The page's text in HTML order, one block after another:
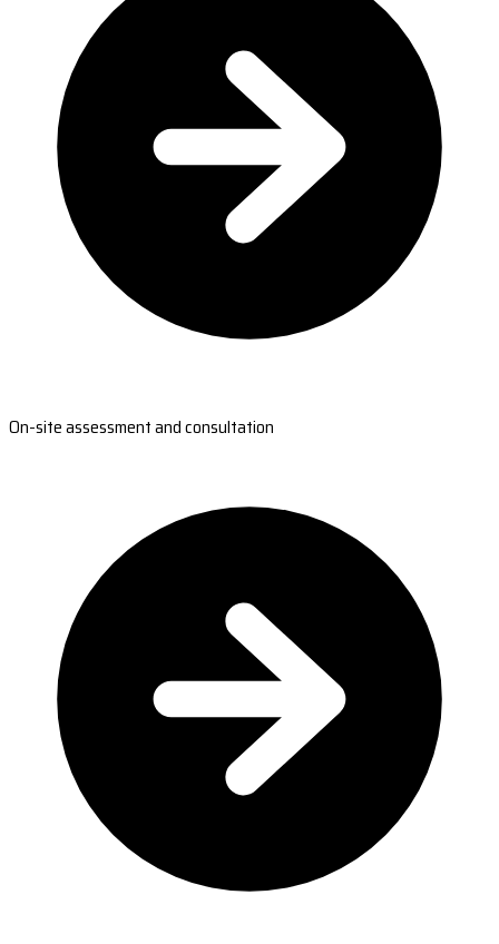
On-site assessment and consultation